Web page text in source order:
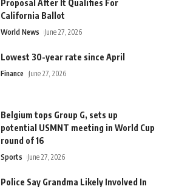
Proposal After It Qualifies For
California Ballot
World News June 27, 2026
Lowest 30-year rate since April
Finance June 27, 2026
Belgium tops Group G, sets up
potential USMNT meeting in World Cup
round of 16
Sports June 27, 2026
Police Say Grandma Likely Involved In